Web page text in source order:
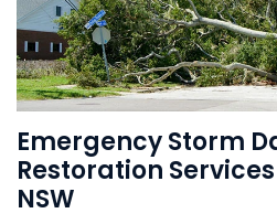
Emergency Storm
Restoration
NSW